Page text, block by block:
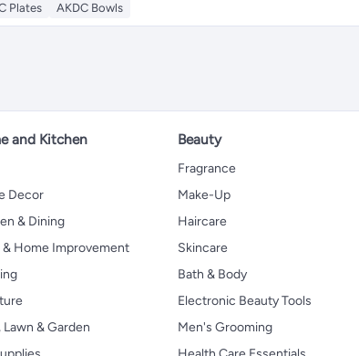
Plates AKDC Bowls
and Kitchen
Decor
& Dining
& Home Improvement
Lawn & Garden
Beauty
Fragrance
Make-Up
Haircare
Skincare
Bath & Body
Electronic Beauty Tools
Men's Grooming